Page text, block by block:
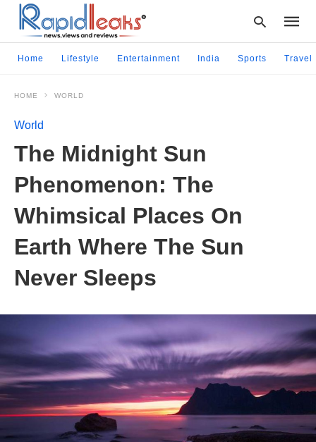
Home Lifestyle Entertainment India Sports Travel
HOME WORLD
World
The Midnight Sun
Phenomenon: The
Whimsical Places On
Earth Where The Sun
Never Sleeps